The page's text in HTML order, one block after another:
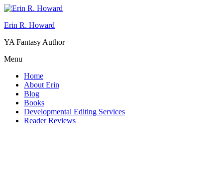
Erin R. Howard
YA Fantasy Author
Menu
Home
About Erin
Blog
Books
Developmental Editing Services
Reader Reviews